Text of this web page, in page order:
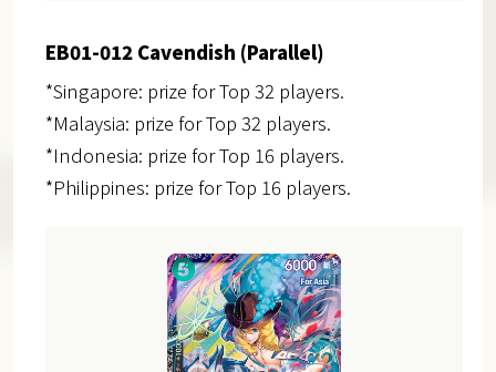
EB01-012 Cavendish (Parallel)
*Singapore: prize for Top 32 players.
*Malaysia: prize for Top 32 players.
*Indonesia: prize for Top 16 players.
*Philippines: prize for Top 16 players.